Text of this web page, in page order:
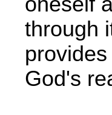
through
God's